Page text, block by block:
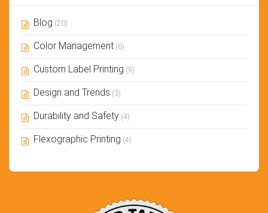
Blog (20)
Color Management (6)
Custom Label Printing (9)
Design and Trends (3)
Durability and Safety (4)
Flexographic Printing (4)